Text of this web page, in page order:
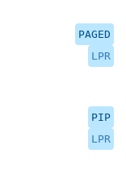
PAGED
LPR
PIP
LPR